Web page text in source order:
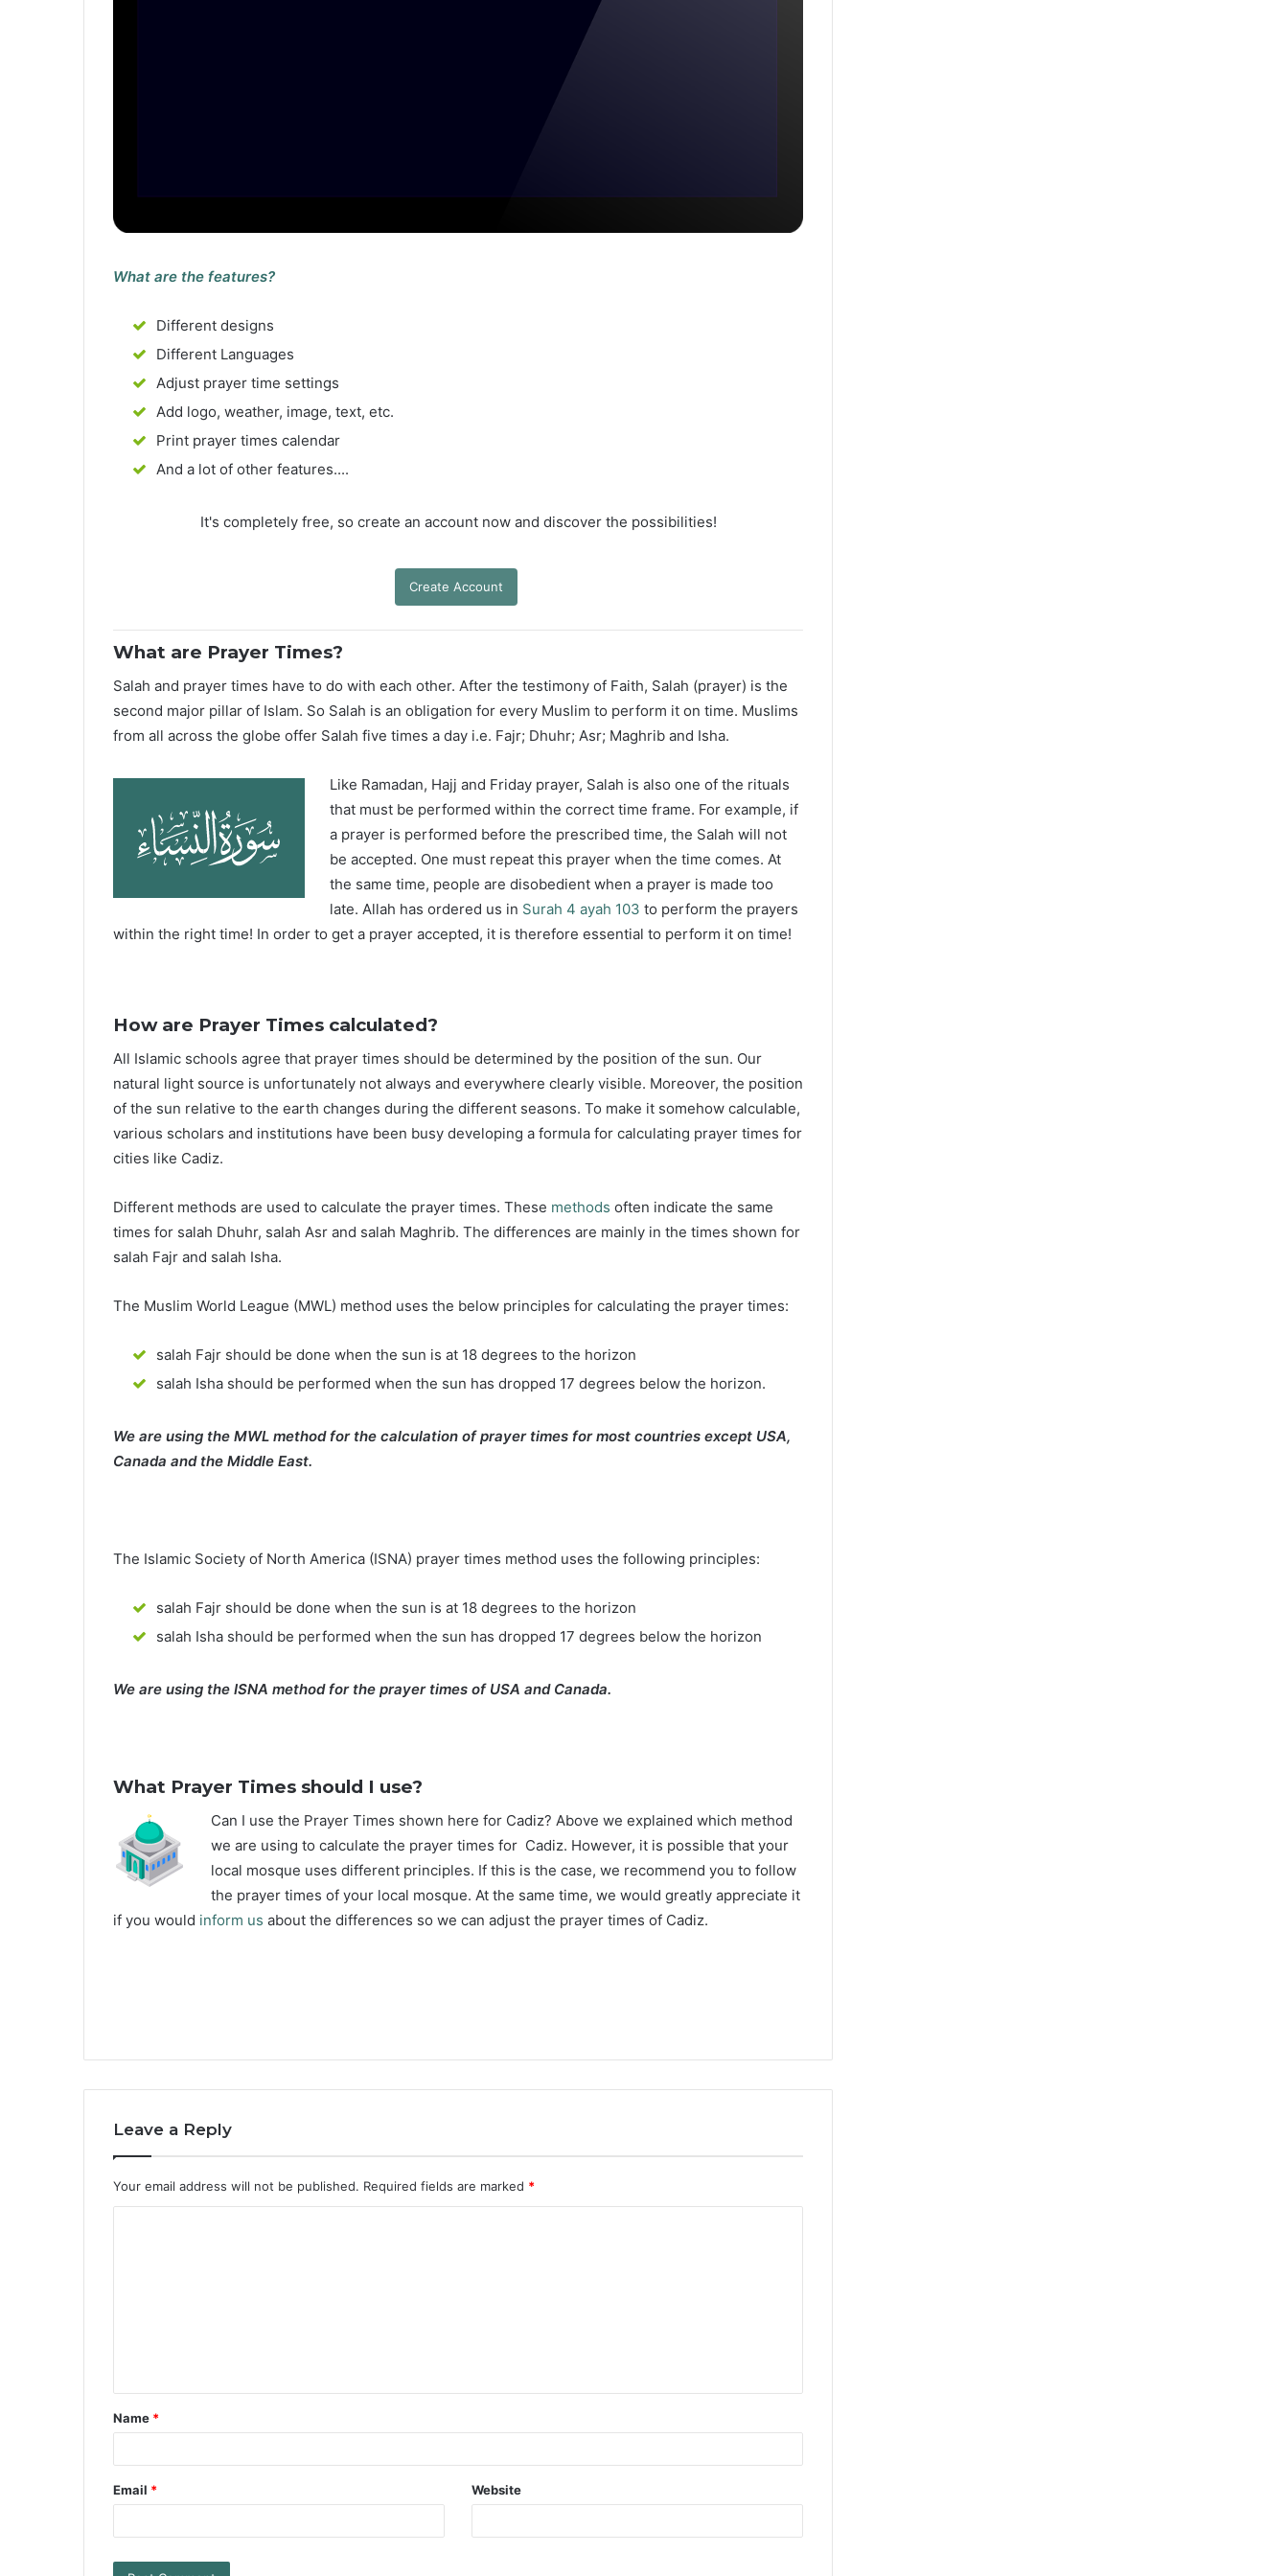
What are the features?
Different designs
Different Languages
Adjust prayer time settings
Add logo, weather, image, text, etc.
Print prayer times calendar
And a lot of other features....
It's completely free, so create an account now and discover the possibilities!
Create Account
What are Prayer Times?
Salah and prayer times have to do with each other. After the testimony of Faith, Salah (prayer) is the
second major pillar of Islam. So Salah is an obligation for every Muslim to perform it on time. Muslims
from all across the globe offer Salah five times a day i.e. Fajr; Dhuhr; Asr; Maghrib and Isha.
Like Ramadan, Hajj and Friday prayer, Salah is also one of the rituals
that must be performed within the correct time frame. For example, if
a prayer is performed before the prescribed time, the Salah will not
be accepted. One must repeat this prayer when the time comes. At
the same time, people are disobedient when a prayer is made too
late. Allah has ordered us in Surah 4 ayah 103 to perform the prayers
within the right time! In order to get a prayer accepted, it is therefore essential to perform it on time!
How are Prayer Times calculated?
All Islamic schools agree that prayer times should be determined by the position of the sun. Our
natural light source is unfortunately not always and everywhere clearly visible. Moreover, the position
of the sun relative to the earth changes during the different seasons. To make it somehow calculable,
various scholars and institutions have been busy developing a formula for calculating prayer times for
cities like Cadiz.
Different methods are used to calculate the prayer times. These methods often indicate the same
times for salah Dhuhr, salah Asr and salah Maghrib. The differences are mainly in the times shown for
salah Fajr and salah Isha.
The Muslim World League (MWL) method uses the below principles for calculating the prayer times:
salah Fajr should be done when the sun is at 18 degrees to the horizon
salah Isha should be performed when the sun has dropped 17 degrees below the horizon.
We are using the MWL method for the calculation of prayer times for most countries except USA,
Canada and the Middle East.
The Islamic Society of North America (ISNA) prayer times method uses the following principles:
salah Fajr should be done when the sun is at 18 degrees to the horizon
salah Isha should be performed when the sun has dropped 17 degrees below the horizon
We are using the ISNA method for the prayer times of USA and Canada.
What Prayer Times should I use?
Can I use the Prayer Times shown here for Cadiz? Above we explained which method
we are using to calculate the prayer times for Cadiz. However, it is possible that your
local mosque uses different principles. If this is the case, we recommend you to follow
the prayer times of your local mosque. At the same time, we would greatly appreciate it
if you would inform us about the differences so we can adjust the prayer times of Cadiz.
Leave a Reply
Your email address will not be published. Required fields are marked *
Name *
Email * Website